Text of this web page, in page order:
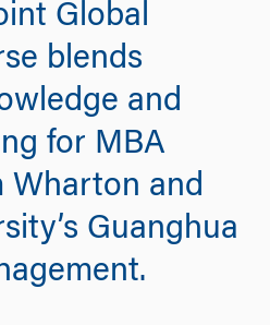
Global
blends
and
for MBA
Wharton and
Guanghua